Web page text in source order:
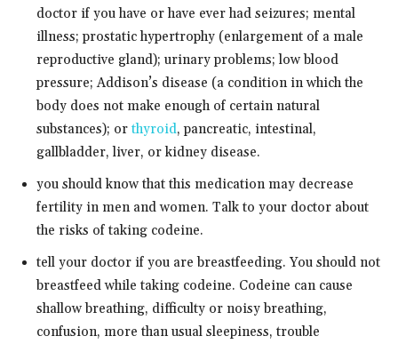
doctor if you have or have ever had seizures; mental
illness; prostatic hypertrophy (enlargement of a male
reproductive gland); urinary problems; low blood
pressure; Addison’s disease (a condition in which the
body does not make enough of certain natural
substances); or thyroid, pancreatic, intestinal,
gallbladder, liver, or kidney disease.
you should know that this medication may decrease
fertility in men and women. Talk to your doctor about
the risks of taking codeine.
tell your doctor if you are breastfeeding. You should not
breastfeed while taking codeine. Codeine can cause
shallow breathing, difficulty or noisy breathing,
confusion, more than usual sleepiness, trouble